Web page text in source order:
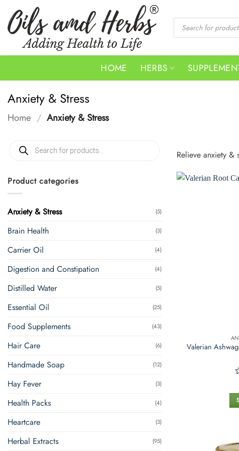
content
Products
search
HOME HERBS
Anxiety & Stress
Home / Anxiety & Stress
Products
search
Product categories
Anxiety & Stress (5)
Brain Health (3)
Carrier Oil (4)
Digestion and Constipation (4)
Distilled Water (5)
Essential Oil (25)
Food Supplements (43)
Hair Care (6)
Handmade Soap (12)
Hay Fever (3)
Health Packs (4)
Heartcare (3)
Herbal Extracts (95)
Relieve anxiety
Valerian